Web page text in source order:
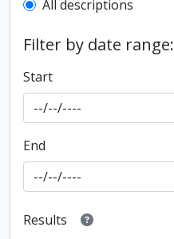
All descriptions
Filter by date range:
Start
End
Results